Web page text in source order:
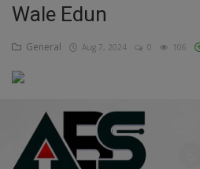
Education
Business
Inspirations
Updates
Wale Edun
General Aug 7, 2024 0 106